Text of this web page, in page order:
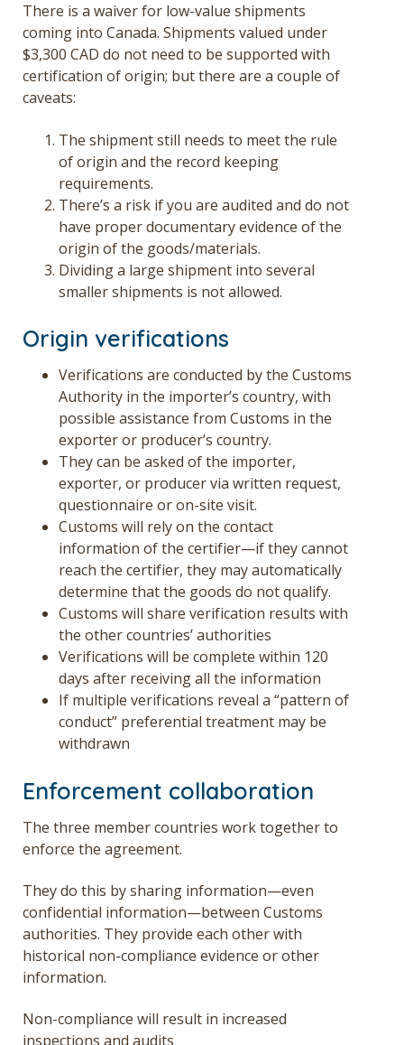
There is a waiver for low-value shipments
coming into Canada. Shipments valued under
$3,300 CAD do not need to be supported with
certification of origin; but there are a couple of
caveats:
The shipment still needs to meet the rule
of origin and the record keeping
requirements.
There’s a risk if you are audited and do not
have proper documentary evidence of the
origin of the goods/materials.
Dividing a large shipment into several
smaller shipments is not allowed.
Origin verifications
Verifications are conducted by the Customs
Authority in the importer’s country, with
possible assistance from Customs in the
exporter or producer’s country.
They can be asked of the importer,
exporter, or producer via written request,
questionnaire or on-site visit.
Customs will rely on the contact
information of the certifier—if they cannot
reach the certifier, they may automatically
determine that the goods do not qualify.
Customs will share verification results with
the other countries’ authorities
Verifications will be complete within 120
days after receiving all the information
If multiple verifications reveal a “pattern of
conduct” preferential treatment may be
withdrawn
Enforcement collaboration
The three member countries work together to
enforce the agreement.
They do this by sharing information—even
confidential information—between Customs
authorities. They provide each other with
historical non-compliance evidence or other
information.
Non-compliance will result in increased
inspections and audits